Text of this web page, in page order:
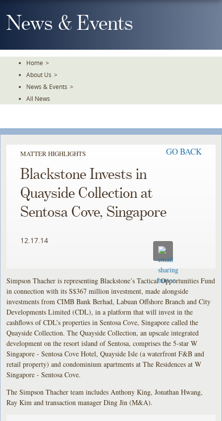
To
TheNews & Events
Home >
About Us >
News & Events >
All News
MATTER HIGHLIGHTS GO BACK
Blackstone Invests in
Quayside Collection at
Sentosa Cove, Singapore
12.17.14
Simpson Thacher is representing Blackstone’s Tactical Opportunities Fund
in connection with its S$367 million investment, made alongside
investments from CIMB Bank Berhad, Labuan Offshore Branch and City
Developments Limited (CDL), in a platform that will invest in the
cashflows of CDL’s properties in Sentosa Cove, Singapore called the
Quayside Collection. The Quayside Collection, an upscale integrated
development on the resort island of Sentosa, comprises the 5-star W
Singapore - Sentosa Cove Hotel, Quayside Isle (a waterfront F&B and
retail property) and condominium apartments at The Residences at W
Singapore - Sentosa Cove.
The Simpson Thacher team includes Anthony King, Jonathan Hwang,
Ray Kim and transaction manager Ding Jin (M&A).